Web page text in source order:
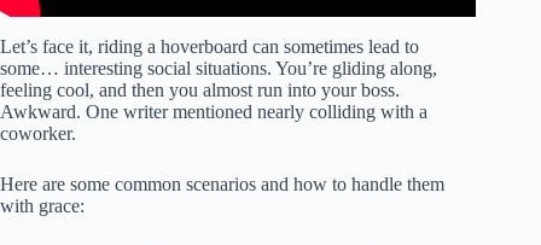
Let’s face it, riding a hoverboard can sometimes lead to
some… interesting social situations. You’re gliding along,
feeling cool, and then you almost run into your boss.
Awkward. One writer mentioned nearly colliding with a
coworker.
Here are some common scenarios and how to handle them
with grace: